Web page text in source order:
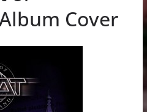
Cover